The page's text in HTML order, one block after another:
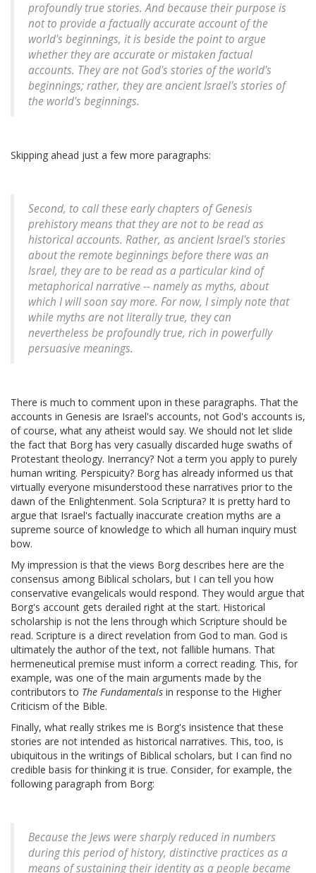
profoundly true stories. And because their purpose is
not to provide a factually accurate account of the
world's beginnings, it is beside the point to argue
whether they are accurate or mistaken factual
accounts. They are not God's stories of the world's
beginnings; rather, they are ancient Israel's stories of
the world's beginnings.
Skipping ahead just a few more paragraphs:
Second, to call these early chapters of Genesis
prehistory means that they are not to be read as
historical accounts. Rather, as ancient Israel's stories
about the remote beginnings before there was an
Israel, they are to be read as a particular kind of
metaphorical narrative -- namely as myths, about
which I will soon say more. For now, I simply note that
while myths are not literally true, they can
nevertheless be profoundly true, rich in powerfully
persuasive meanings.
There is much to comment upon in these paragraphs. That the
accounts in Genesis are Israel's accounts, not God's accounts is,
of course, what any atheist would say. We should not let slide
the fact that Borg has very casually discarded huge swaths of
Protestant theology. Inerrancy? Not a term you apply to purely
human writing. Perspicuity? Borg has already informed us that
virtually everyone misunderstood these narratives prior to the
dawn of the Enlightenment. Sola Scriptura? It is pretty hard to
argue that Israel's factually inaccurate creation myths are a
supreme source of knowledge to which all human inquiry must
bow.
My impression is that the views Borg describes here are the
consensus among Biblical scholars, but I can tell you how
conservative evangelicals would respond. They would argue that
Borg's account gets derailed right at the start. Historical
scholarship is not the lens through which Scripture should be
read. Scripture is a direct revelation from God to man. God is
ultimately the author of the text, not fallible humans. That
hermeneutical premise must inform a correct reading. This, for
example, was one of the main arguments made by the
contributors to The Fundamentals in response to the Higher
Criticism of the Bible.
Finally, what really strikes me is Borg's insistence that these
stories are not intended as historical narratives. This, too, is
ubiquitous in the writings of Biblical scholars, but I can find no
credible basis for thinking it is true. Consider, for example, the
following paragraph from Borg:
Because the Jews were sharply reduced in numbers
during this period of history, distinctive practices as a
means of sustaining their identity as a people became